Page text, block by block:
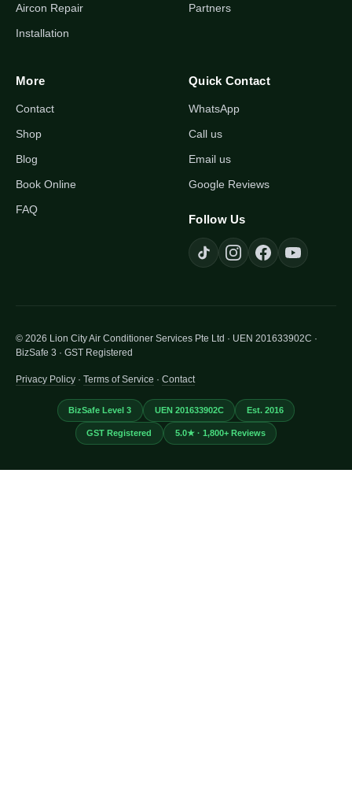
Aircon Repair
Installation
Partners
More
Contact
Shop
Blog
Book Online
FAQ
Quick Contact
WhatsApp
Call us
Email us
Google Reviews
Follow Us
© 2026 Lion City Air Conditioner Services Pte Ltd · UEN 201633902C ·
BizSafe 3 · GST Registered
Privacy Policy · Terms of Service · Contact
BizSafe Level 3 UEN 201633902C Est. 2016
GST Registered 5.0★ · 1,800+ Reviews